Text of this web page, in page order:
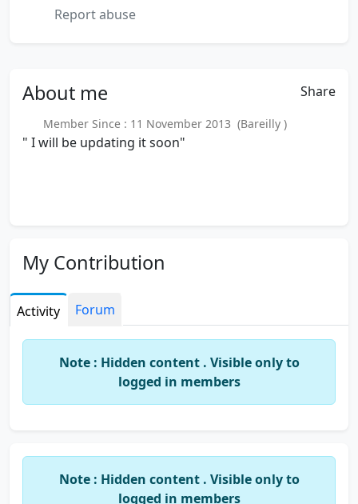
Report abuse
About me Share
Member Since : 11 November 2013 (Bareilly )
" I will be updating it soon"
My Contribution
Activity Forum
Note : Hidden content . Visible only to
logged in members
Note : Hidden content . Visible only to
logged in members